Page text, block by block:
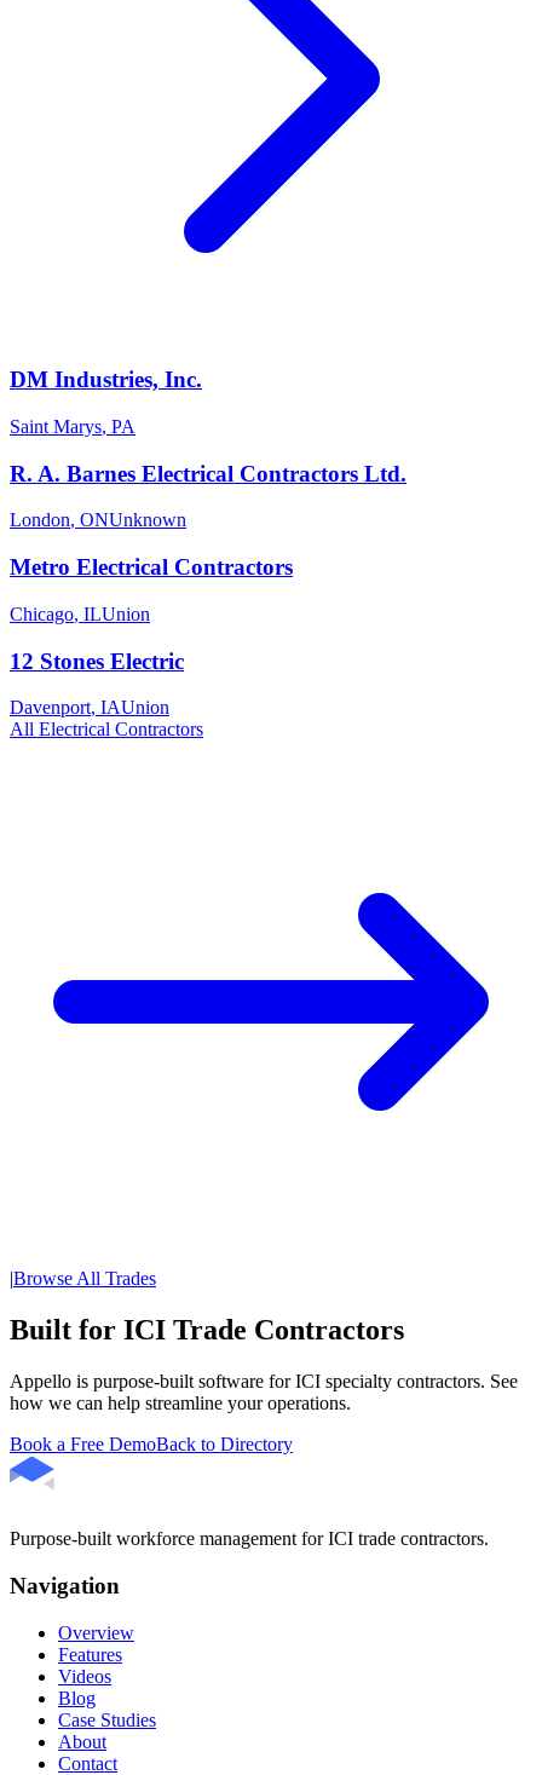
DM Industries, Inc.
Saint Marys, PA
R. A. Barnes Electrical Contractors Ltd.
London, ONUnknown
Metro Electrical Contractors
Chicago, ILUnion
12 Stones Electric
Davenport, IAUnion
All Electrical Contractors
|Browse All Trades
Built for ICI Trade Contractors
Appello is purpose-built software for ICI specialty contractors. See
how we can help streamline your operations.
Book a Free DemoBack to Directory
Purpose-built workforce management for ICI trade contractors.
Navigation
Overview
Features
Videos
Blog
Case Studies
About
Contact